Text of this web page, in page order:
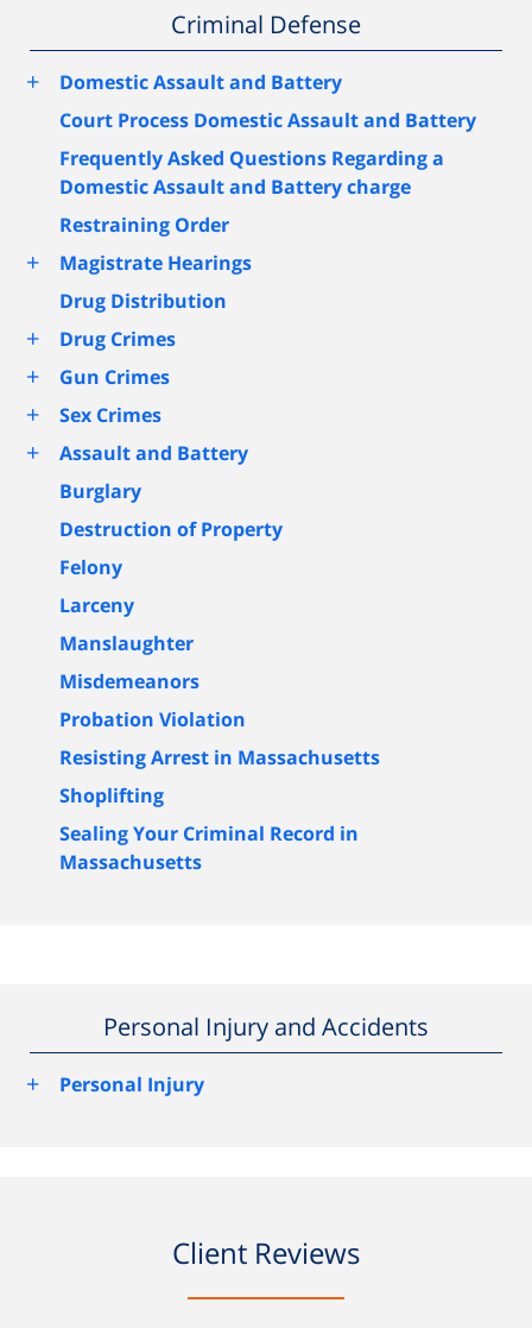
Criminal Defense
+
Domestic Assault and Battery
Court Process Domestic Assault and Battery
Frequently Asked Questions Regarding a
Domestic Assault and Battery charge
Restraining Order
+
Magistrate Hearings
Drug Distribution
+ Drug Crimes
+ Gun Crimes
+ Sex Crimes
+
Assault and Battery
Burglary
Destruction of Property
Felony
Larceny
Manslaughter
Misdemeanors
Probation Violation
Resisting Arrest in Massachusetts
Shoplifting
Sealing Your Criminal Record in
Massachusetts
Personal Injury and Accidents
+
Personal Injury
Client Reviews